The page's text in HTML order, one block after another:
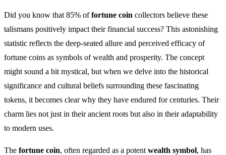
Did you know that 85% offortune coin collectors believe these
talismans positively impact their financial success? This astonishing
statistic reflects the deep-seated allure and perceived efficacy of
fortune coins as symbols of wealth and prosperity. The concept
might sound a bit mystical, but when we delve into the historical
significance and cultural beliefs surrounding these fascinating
tokens, it becomes clear why they have endured for centuries. Their
charm lies not just in their ancient roots but also in their adaptability
to modern uses.
The fortune coin, often regarded as a potent wealth symbol, has